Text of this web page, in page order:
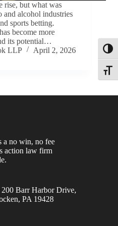
rise, but what was
and alcohol industries
sports betting.
become more
its potential…
LLP
April 2, 2026
a no win, no fee
action law firm
Barr Harbor Drive,
PA 19428